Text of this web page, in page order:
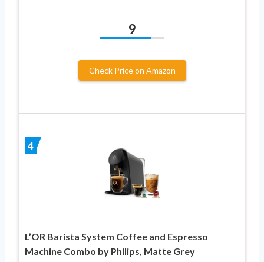
9
Check Price on Amazon
4
L’OR Barista System Coffee and Espresso
Machine Combo by Philips, Matte Grey